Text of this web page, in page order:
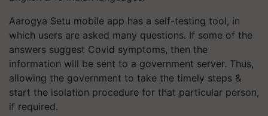
Aarogya Setu mobile app has a self-testing tool, in
which users are asked many questions. If some of the
answers suggest Covid symptoms, then the
information will be sent to a government server. Thus,
allowing the government to take the timely steps &
start the isolation procedure for that particular person,
if required.